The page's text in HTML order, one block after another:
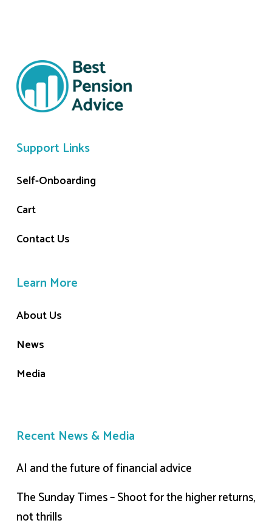
Support Links
Self-Onboarding
Cart
Contact Us
Learn More
About Us
News
Media
Recent News & Media
AI and the future of financial advice
The Sunday Times – Shoot for the higher returns,
not thrills